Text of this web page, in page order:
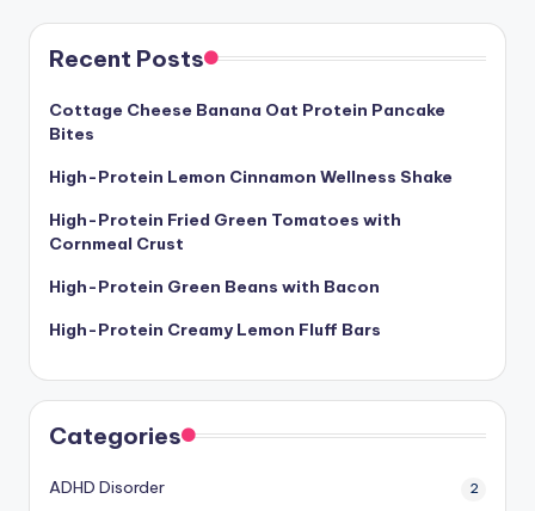
Recent Posts
Cottage Cheese Banana Oat Protein Pancake
Bites
High-Protein Lemon Cinnamon Wellness Shake
High-Protein Fried Green Tomatoes with
Cornmeal Crust
High-Protein Green Beans with Bacon
High-Protein Creamy Lemon Fluff Bars
Categories
ADHD Disorder 2